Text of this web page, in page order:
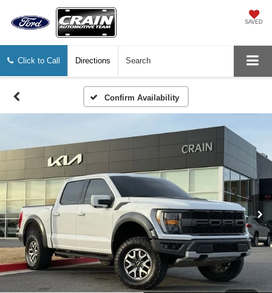
SAVED
Click to Call Directions Search
Confirm Availability